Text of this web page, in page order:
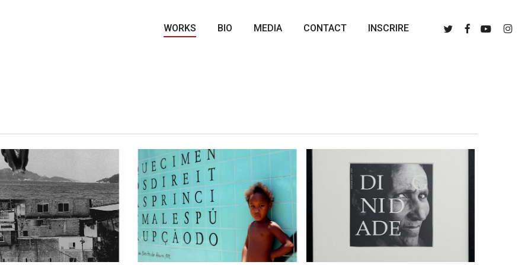
WORKS BIO MEDIA CONTACT INSCRIRE TwitterFacebookYoutube